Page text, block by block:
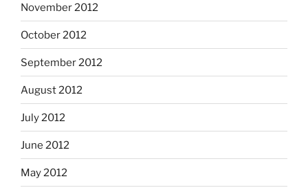
November 2012
October 2012
September 2012
August 2012
July 2012
June 2012
May 2012